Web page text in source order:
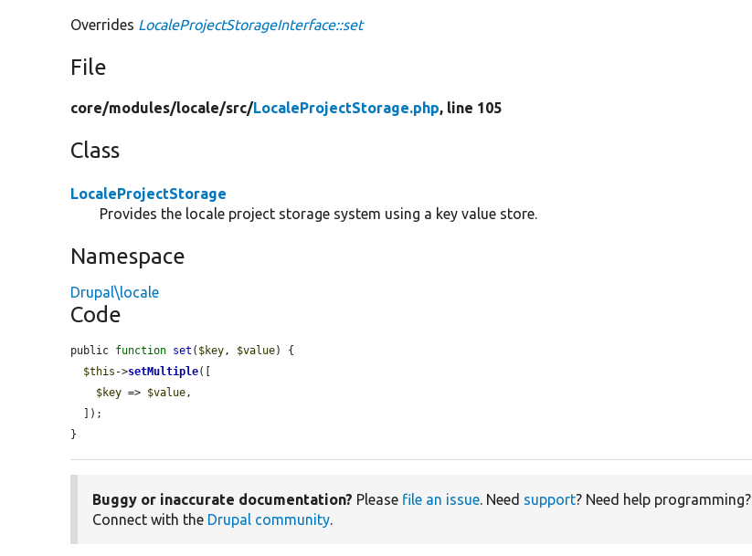
Overrides LocaleProjectStorageInterface::set
File
core/modules/locale/src/LocaleProjectStorage.php, line 105
Class
LocaleProjectStorage
Provides the locale project storage system using a key value store.
Namespace
Drupal\locale
Code
public function set ( $key, $value) {
$this ->setMultiple([
$key => $value,
}
Buggy or inaccurate documentation? Please file an issue. Need support? Need help programming?
Connect with the Drupal community.